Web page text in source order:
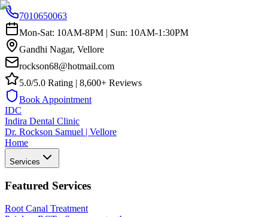
7010650063
Mon-Sat: 10AM-8PM | Sun: 10AM-1:30PM
Gandhi Nagar, Vellore
rockson68@hotmail.com
5.0/5.0 Rating | 8,600+ Reviews
Book Appointment
IDC
Indira Dental Clinic
Dr. Rockson Samuel | Vellore
Home
Services
Featured Services
Root Canal Treatment